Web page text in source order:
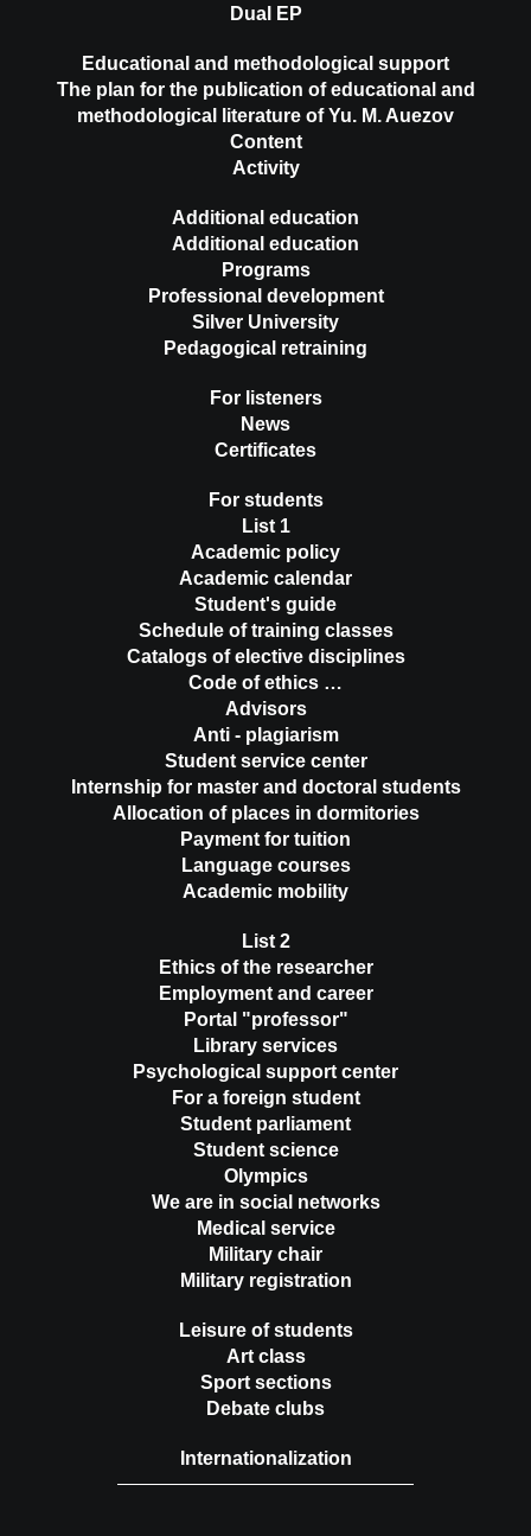
Dual EP
Educational and methodological support
The plan for the publication of educational and
methodological literature of Yu. M. Auezov
Content
Activity
Additional education
Additional education
Programs
Professional development
Silver University
Pedagogical retraining
For listeners
News
Certificates
For students
List 1
Academic policy
Academic calendar
Student's guide
Schedule of training classes
Catalogs of elective disciplines
Code of ethics …
Advisors
Anti - plagiarism
Student service center
Internship for master and doctoral students
Allocation of places in dormitories
Payment for tuition
Language courses
Academic mobility
List 2
Ethics of the researcher
Employment and career
Portal "professor"
Library services
Psychological support center
For a foreign student
Student parliament
Student science
Olympics
We are in social networks
Medical service
Military chair
Military registration
Leisure of students
Art class
Sport sections
Debate clubs
Internationalization